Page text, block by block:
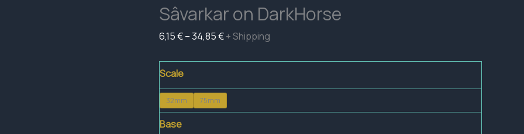
Sâvarkar on DarkHorse
6,15€–34,85€Price
through
+ Shipping
Scale
32mm 75mm
Base